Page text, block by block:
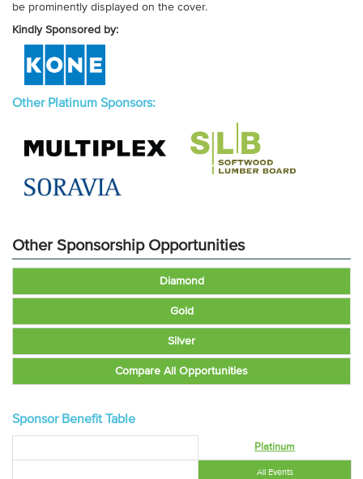
be prominently displayed on the cover.
Kindly Sponsored by:
Other Platinum Sponsors:
Other Sponsorship Opportunities
Diamond
Gold
Silver
Compare All Opportunities
Sponsor Benefit Table
Platinum
All Events